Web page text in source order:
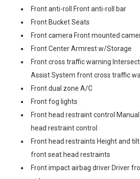
Front anti-roll Front anti-roll bar
Front Bucket Seats
Front camera Front mounted
Front Center Armrest w/Storage
Front cross traffic warning
Assist System front cross traffic
Front dual zone A/C
Front fog lights
Front head restraint control
head restraint control
Front head restraints Height and
front seat head restraints
Front impact airbag driver Driver